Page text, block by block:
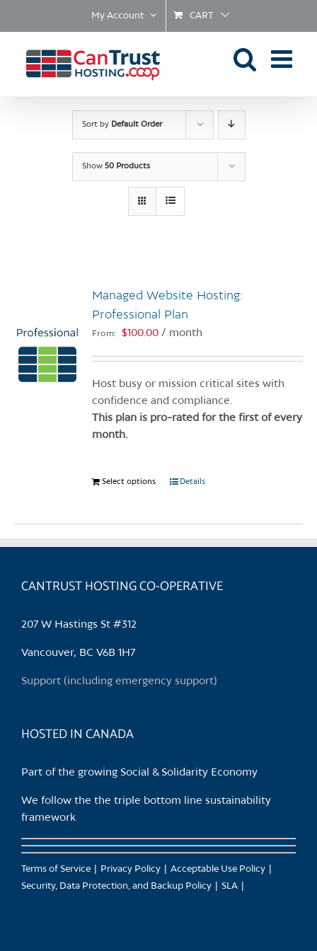
My Account CART
Sort by Default Order
Show 50 Products
Managed Website Hosting:
Professional Plan
From: $100.00 / month
Host busy or mission critical sites with
confidence and compliance.
This plan is pro-rated for the first of every
month.
Select options
This
options
product
Details
CANTRUST HOSTING CO-OPERATIVE
207 W Hastings St #312
Vancouver, BC V6B 1H7
Support (including emergency support)
HOSTED IN CANADA
Part of the growing Social & Solidarity Economy
We follow the the triple bottom line sustainability
framework
Terms of Service Privacy Policy
Acceptable Use Policy
Security, Data Protection, and Backup Policy
SLA